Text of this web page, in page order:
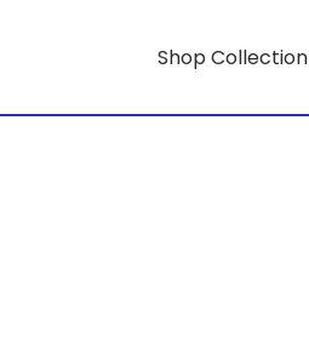
Shop Collection